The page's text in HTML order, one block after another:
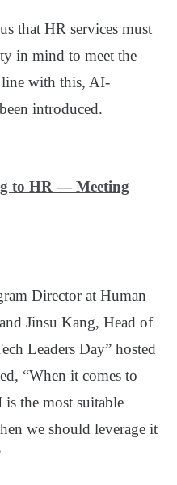
that HR services must
in mind to meet the
line with this, AI-
introduced.
to HR — Meeting
Director at Human
Jinsu Kang, Head of
Leaders Day” hosted
“When it comes to
the most suitable
we should leverage it